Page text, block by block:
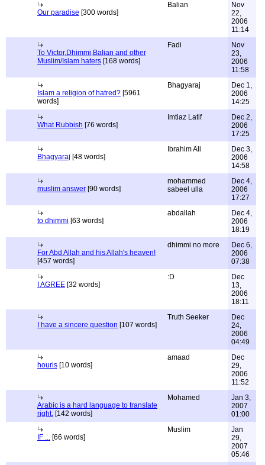
Our paradise [300 words]
Balian
Nov
22,
2006
11:14
To Victor,Dhimmi,Balian and other
Muslim/Islam haters [168 words]
Fadi
Nov
23,
2006
11:58
Islam a religion of hatred? [5961
words]
Bhagyaraj
Dec 1,
2006
14:25
What Rubbish [76 words]
Imtiaz Latif
Dec 2,
2006
17:25
Bhagyaraj [48 words]
Ibrahim Ali
Dec 3,
2006
14:58
muslim answer [90 words]
mohammed
sabeel ulla
Dec 4,
2006
17:27
to dhimmi [63 words]
abdallah
Dec 4,
2006
18:19
For Abd Allah and his Allah's heaven!
[457 words]
dhimmi no more
Dec 6,
2006
07:38
I AGREE [32 words]
:D
Dec
13,
2006
18:11
I have a sincere question [107 words]
Truth Seeker
Dec
24,
2006
04:49
houris [10 words]
amaad
Dec
29,
2006
11:52
Arabic is a hard language to translate
right. [142 words]
Mohamed
Jan 3,
2007
01:00
IF ... [66 words]
Muslim
Jan
29,
2007
05:46